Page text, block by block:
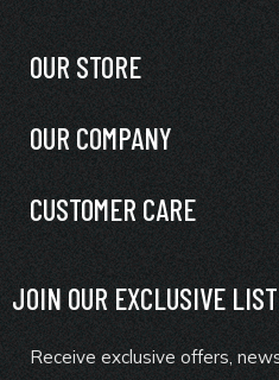
OUR STORE
OUR COMPANY
CUSTOMER CARE
JOIN OUR EXCLUSIVE LIST
Receive exclusive offers,